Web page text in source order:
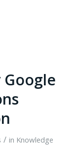
/ in Knowledge